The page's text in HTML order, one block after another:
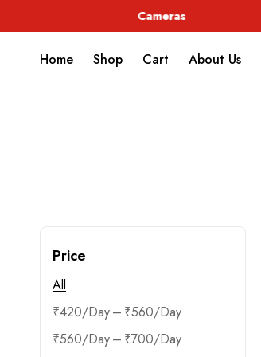
Cameras
Home Shop Cart About Us
Price
All
₹420 – ₹560
₹560 – ₹700